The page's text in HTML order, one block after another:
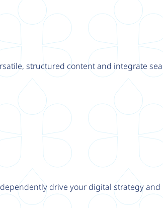
structured content and integrate
drive your digital strategy